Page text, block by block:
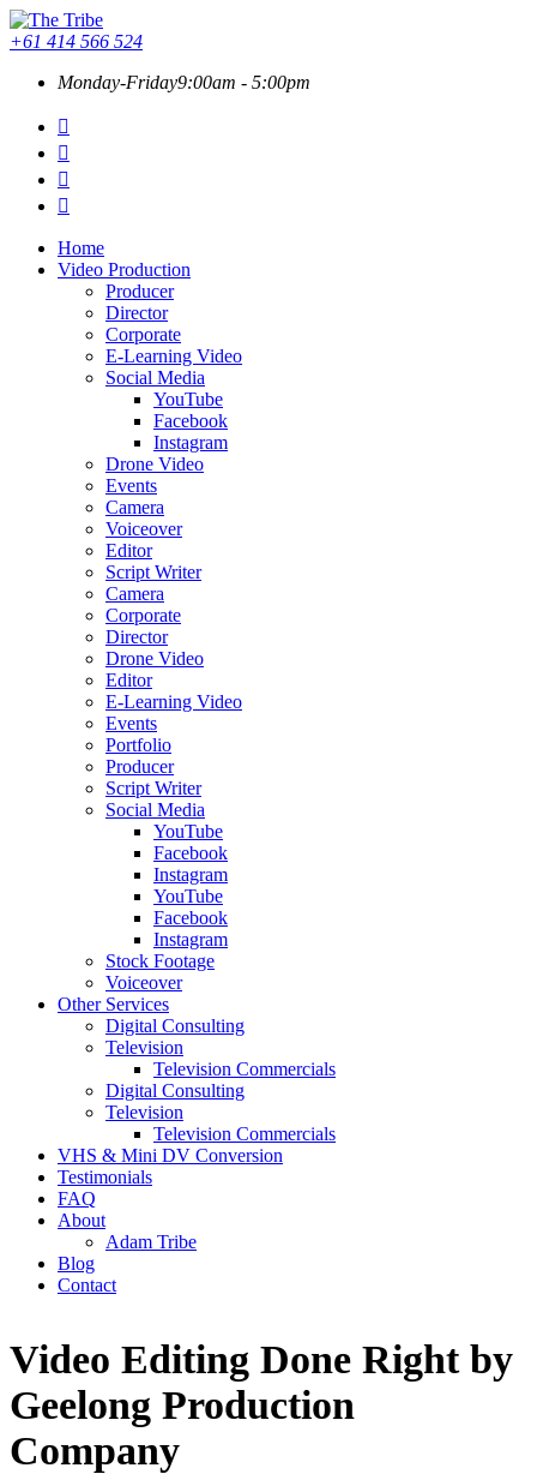
+61 414 566 524
Monday-Friday9:00am - 5:00pm
Home
Video Production
Producer
Director
Corporate
E-Learning Video
Social Media
YouTube
Facebook
Instagram
Drone Video
Events
Camera
Voiceover
Editor
Script Writer
Camera
Corporate
Director
Drone Video
Editor
E-Learning Video
Events
Portfolio
Producer
Script Writer
Social Media
YouTube
Facebook
Instagram
YouTube
Facebook
Instagram
Stock Footage
Voiceover
Other Services
Digital Consulting
Television
Television Commercials
Digital Consulting
Television
Television Commercials
VHS & Mini DV Conversion
Testimonials
FAQ
About
Adam Tribe
Blog
Contact
Video Editing Done Right by
Geelong Production
Company